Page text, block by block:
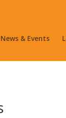
News & Events